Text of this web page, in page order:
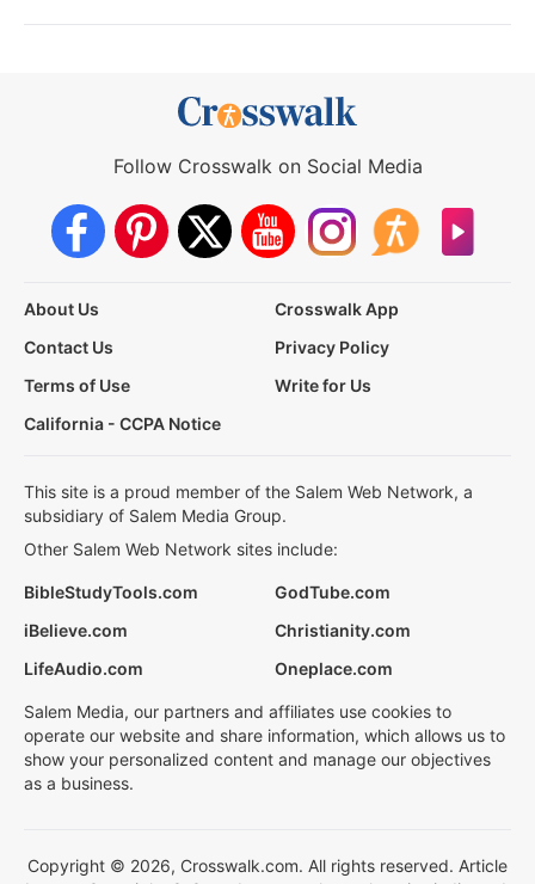
Follow Crosswalk on Social Media
About Us
Crosswalk App
Contact Us
Privacy Policy
Terms of Use
Write for Us
California - CCPA Notice
This site is a proud member of the Salem Web Network, a
subsidiary of Salem Media Group.
Other Salem Web Network sites include:
BibleStudyTools.com
GodTube.com
iBelieve.com
Christianity.com
LifeAudio.com
Oneplace.com
Salem Media, our partners and affiliates use cookies to
operate our website and share information, which allows us to
show your personalized content and manage our objectives
as a business.
Copyright © 2026, Crosswalk.com. All rights reserved. Article